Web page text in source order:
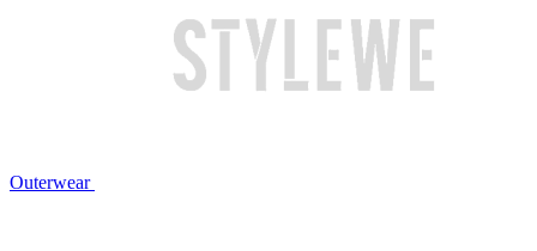
Outerwear